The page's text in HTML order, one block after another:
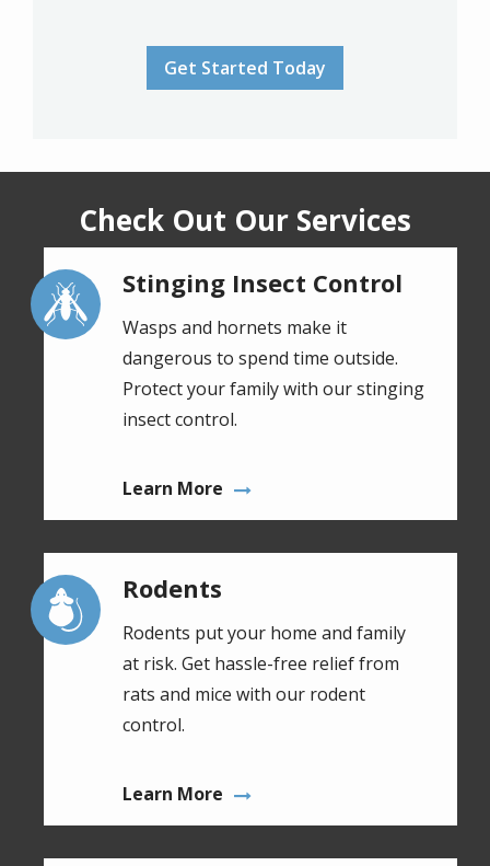
Submission
Check Out Our Services
Image Stinging Insect Control
Wasps and hornets make it
dangerous to spend time outside.
Protect your family with our stinging
insect control.
Learn More
Image Rodents
Rodents put your home and family
at risk. Get hassle-free relief from
rats and mice with our rodent
control.
Learn More